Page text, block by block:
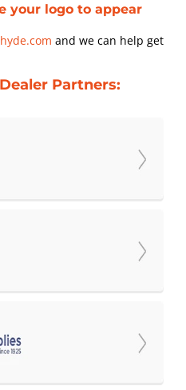
your logo to appear
and we can help get
Partners: